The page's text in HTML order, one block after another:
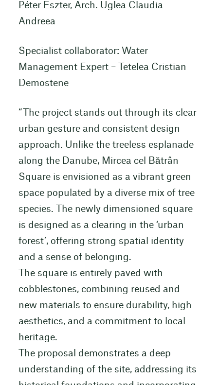
Péter Eszter, Arch. Uglea Claudia
Andreea
Specialist collaborator: Water
Management Expert – Tetelea Cristian
Demostene
“The project stands out through its clear
urban gesture and consistent design
approach. Unlike the treeless esplanade
along the Danube, Mircea cel Bătrân
Square is envisioned as a vibrant green
space populated by a diverse mix of tree
species. The newly dimensioned square
is designed as a clearing in the ‘urban
forest’, offering strong spatial identity
and a sense of belonging.
The square is entirely paved with
cobblestones, combining reused and
new materials to ensure durability, high
aesthetics, and a commitment to local
heritage.
The proposal demonstrates a deep
understanding of the site, addressing its